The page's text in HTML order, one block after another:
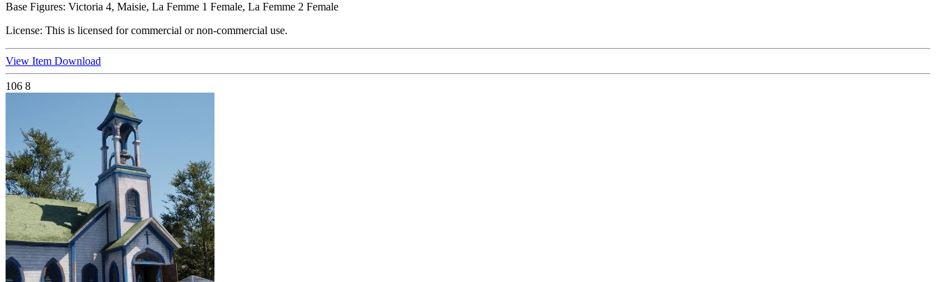
Base Figures: Victoria 4, Maisie, La Femme 1 Female, La Femme 2 Female
License: This is licensed for commercial or non-commercial use.
View Item Download
106 8